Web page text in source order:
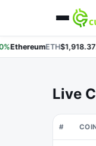
EthereumETH$1,918.37▲
Live
#